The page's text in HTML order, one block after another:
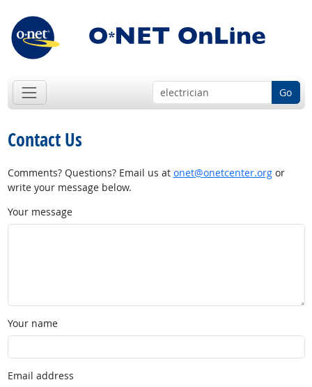
Go
Contact Us
Comments? Questions? Email us at onet@onetcenter.orgor
write your message below.
Your message
Your name
Email address